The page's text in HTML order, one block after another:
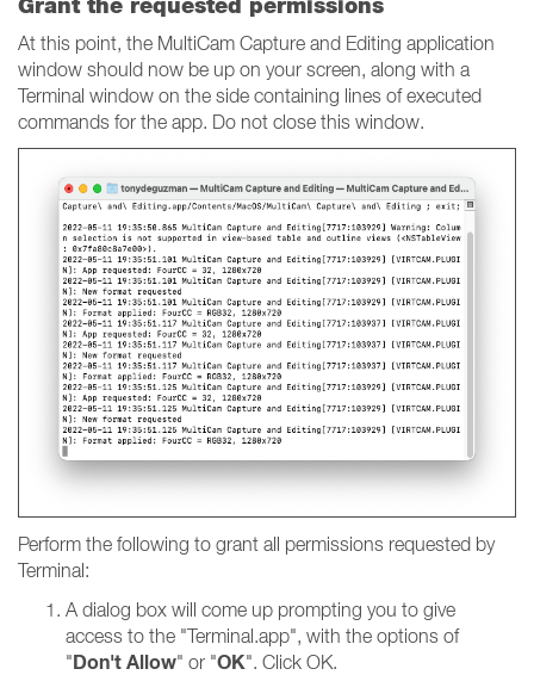
Grant the requested permissions
At this point, the MultiCam Capture and Editing application
window should now be up on your screen, along with a
Terminal window on the side containing lines of executed
commands for the app. Do not close this window.
Perform the following to grant all permissions requested by
Terminal:
A dialog box will come up prompting you to give
access to the "Terminal.app", with the options of
"Don't Allow" or "OK". Click OK.